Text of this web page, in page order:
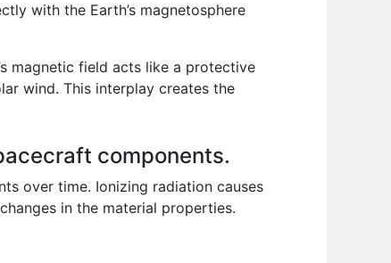
with the Earth’s magnetosphere
magnetic field acts like a protective
wind. This interplay creates the
components.
over time. Ionizing radiation causes
in the material properties.